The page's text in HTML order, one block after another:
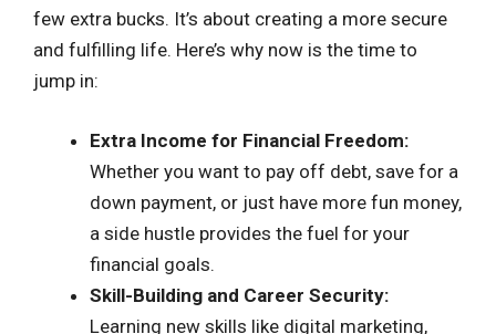
few extra bucks. It’s about creating a more secure
and fulfilling life. Here’s why now is the time to
jump in:
Extra Income for Financial Freedom:
Whether you want to pay off debt, save for a
down payment, or just have more fun money,
a side hustle provides the fuel for your
financial goals.
Skill-Building and Career Security:
Learning new skills like digital marketing,